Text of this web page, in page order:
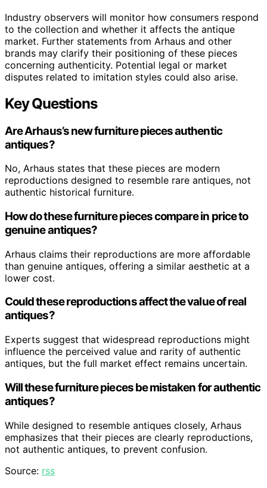
Industry observers will monitor how consumers respond
to the collection and whether it affects the antique
market. Further statements from Arhaus and other
brands may clarify their positioning of these pieces
concerning authenticity. Potential legal or market
disputes related to imitation styles could also arise.
Key Questions
Are Arhaus’s new furniture pieces authentic
antiques?
No, Arhaus states that these pieces are modern
reproductions designed to resemble rare antiques, not
authentic historical furniture.
How do these furniture pieces compare in price to
genuine antiques?
Arhaus claims their reproductions are more affordable
than genuine antiques, offering a similar aesthetic at a
lower cost.
Could these reproductions affect the value of real
antiques?
Experts suggest that widespread reproductions might
influence the perceived value and rarity of authentic
antiques, but the full market effect remains uncertain.
Will these furniture pieces be mistaken for authentic
antiques?
While designed to resemble antiques closely, Arhaus
emphasizes that their pieces are clearly reproductions,
not authentic antiques, to prevent confusion.
Source: rss